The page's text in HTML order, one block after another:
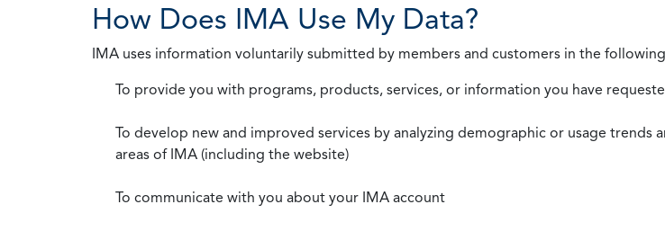
How Does IMA Use My Data?
IMA uses information voluntarily submitted by members and customers in the
To provide you with programs, products, services, or information you have
To develop new and improved services by analyzing demographic or usage
areas of IMA (including the website)
To communicate with you about your IMA account